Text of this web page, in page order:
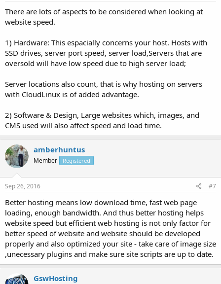
There are lots of aspects to be considered when looking at
website speed.
1) Hardware: This espacially concerns your host. Hosts with
SSD drives, server port speed, server load,Servers that are
oversold will have low speed due to high server load;
Server locations also count, that is why hosting on servers
with CloudLinux is of added advantage.
2) Software & Design, Large websites which, images, and
CMS used will also affect speed and load time.
amberhuntus
Member Registered
Sep 26, 2016 #7
Better hosting means low download time, fast web page
loading, enough bandwidth. And thus better hosting helps
website speed but efficient web hosting is not only factor for
better speed of website and website should be developed
properly and also optimized your site - take care of image size
,unecessary plugins and make sure site scripts are up to date.
GswHosting